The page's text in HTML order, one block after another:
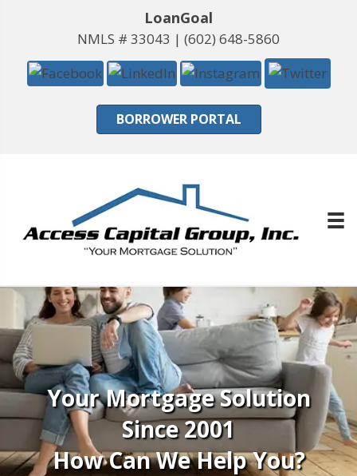
LoanGoal
NMLS # 33043 | (602) 648-5860
BORROWER PORTAL
Your Mortgage Solution
Since 2001
How Can We Help You?